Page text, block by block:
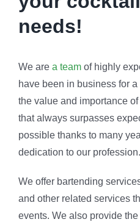
needs!
We are a teamof highly
have been in business for
the value and importance
that always surpasses
possible thanks to many
dedication to our profession.
We offer bartending
and other related services
events. We also provide